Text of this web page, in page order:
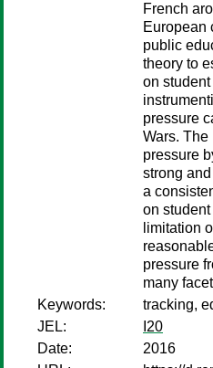
French
European
public
theory to
on
pressure
Wars. The
pressure
strong
a
on
limitation
pressure
many
Keywords:
tracking,
JEL:
I20
Date:
2016